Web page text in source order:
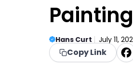
Hans Curt July 11,
Copy Link F
a